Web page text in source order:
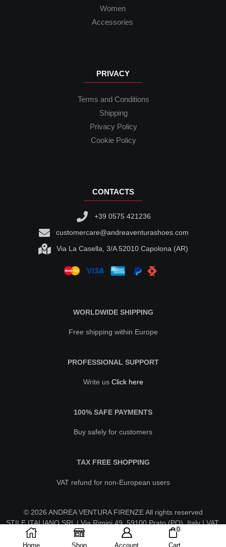
Home Shop Account
0
Cart
Women
Accessories
PRIVACY
Terms and Conditions
Shipping
Privacy Policy
Cookie Policy
CONTACTS
+39 0575 421236
customercare@andreaventurashoes.com
Via La Casella, 3/A 52010 Capolona (AR)
WORLDWIDE SHIPPING
Free shipping within Europe
PROFESSIONAL SUPPORT
Write us Click here
100% SAFE PAYMENTS
Buy safely for customers
TAX FREE SHOPPING
VAT refund for non-European users
© 2026 ANDREA VENTURA FIRENZE All rights reserved
STILE ITALIANO SRL | Via Rimini 49, 59100 Prato (PO), Italy | VAT:
IT02630260970 | REA PO-623596 | stileitalianosrl@pecaruba.it